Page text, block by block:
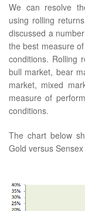
We can resolve
using rolling
discussed a
the best measure
conditions. Rolling
bull market, bear
market, mixed
measure of
conditions.
The chart below
Gold versus